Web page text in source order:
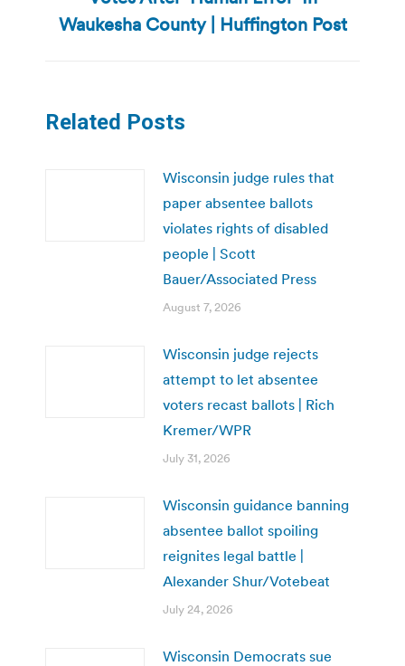
post:
Waukesha County | Huffington Post
Related Posts
Wisconsin judge rules that
paper absentee ballots
violates rights of disabled
people | Scott
Bauer/Associated Press
August 7, 2026
Wisconsin judge rejects
attempt to let absentee
voters recast ballots | Rich
Kremer/WPR
July 31, 2026
Wisconsin guidance banning
absentee ballot spoiling
reignites legal battle |
Alexander Shur/Votebeat
July 24, 2026
Wisconsin Democrats sue